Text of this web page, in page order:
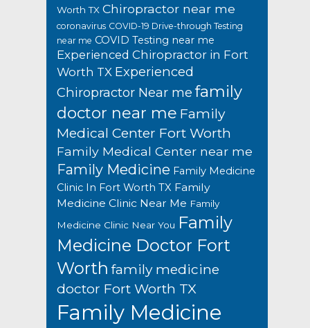
Worth TX Chiropractor near me
coronavirus COVID-19 Drive-through Testing
near me COVID Testing near me
Experienced Chiropractor in Fort
Worth TX Experienced
Chiropractor Near me family
doctor near me Family
Medical Center Fort Worth
Family Medical Center near me
Family Medicine Family Medicine
Clinic In Fort Worth TX Family
Medicine Clinic Near Me Family
Medicine Clinic Near You Family
Medicine Doctor Fort
Worth family medicine
doctor Fort Worth TX
Family Medicine